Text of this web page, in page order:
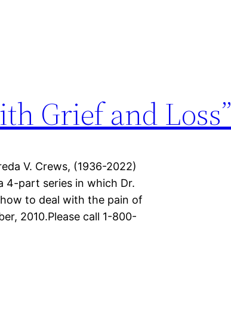
Grief and Loss”
V. Crews, (1936-2022)
4-part series in which Dr.
to deal with the pain of
2010.Please call 1-800-